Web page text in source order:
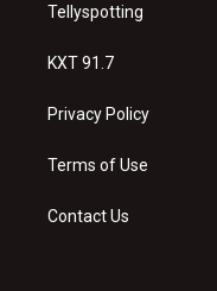
Tellyspotting
KXT 91.7
Privacy Policy
Terms of Use
Contact Us